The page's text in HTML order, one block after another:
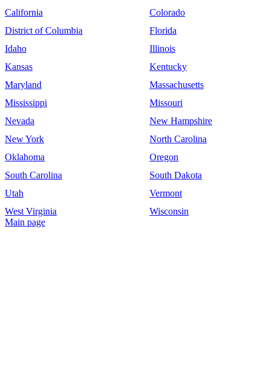
California
Colorado
District of Columbia
Florida
Idaho
Illinois
Kansas
Kentucky
Maryland
Massachusetts
Mississippi
Missouri
Nevada
New Hampshire
New York
North Carolina
Oklahoma
Oregon
South Carolina
South Dakota
Utah
Vermont
West Virginia
Wisconsin
Main page